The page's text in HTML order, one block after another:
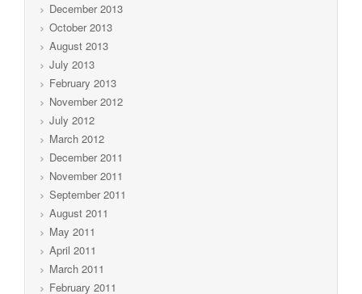
December 2013
October 2013
August 2013
July 2013
February 2013
November 2012
July 2012
March 2012
December 2011
November 2011
September 2011
August 2011
May 2011
April 2011
March 2011
February 2011